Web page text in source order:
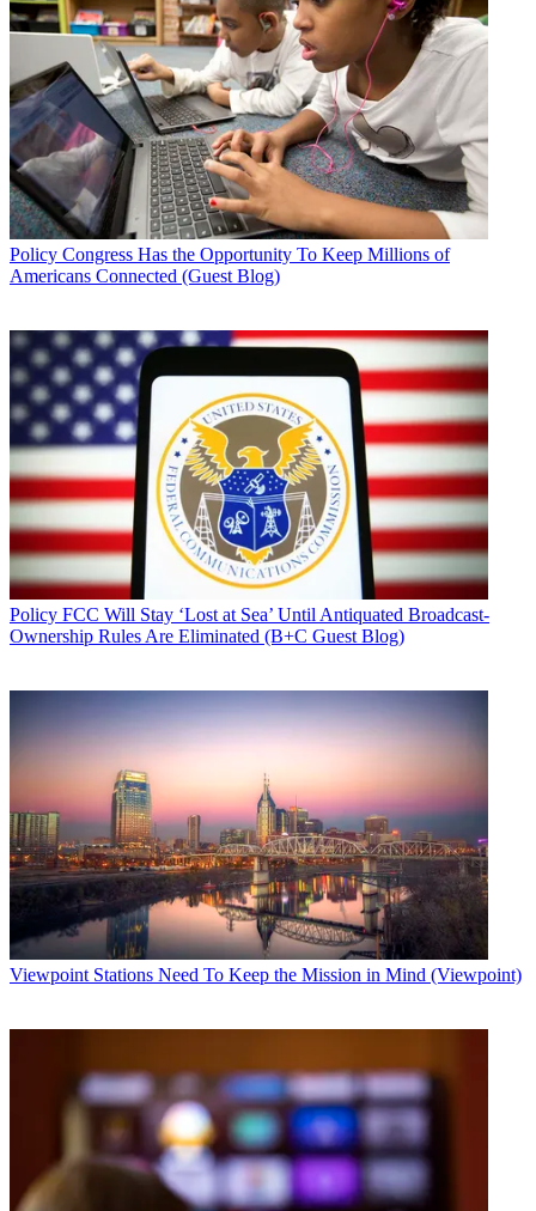
Policy Congress Has the Opportunity To Keep Millions of
Americans Connected (Guest Blog)
Policy FCC Will Stay ‘Lost at Sea’ Until Antiquated Broadcast-
Ownership Rules Are Eliminated (B+C Guest Blog)
Viewpoint Stations Need To Keep the Mission in Mind (Viewpoint)